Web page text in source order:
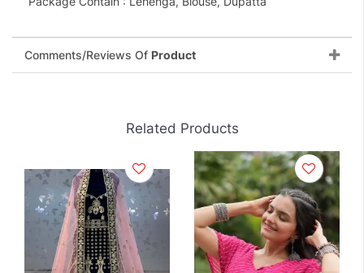
Comments/Reviews Of Product
Related Products